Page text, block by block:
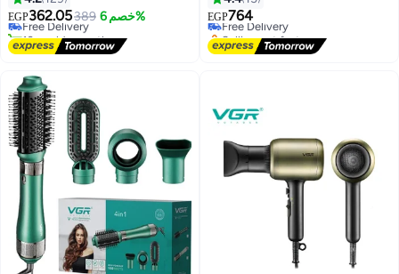
EGP362.05389 خصم 6%
Free Delivery
10+ sold recently
#3 in Multi Styling Hair Tools
EGP764
Free Delivery
Selling out fast
Free Delivery